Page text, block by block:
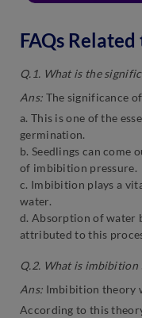
FAQs
Q.1. What is the
Ans: The significance
a. This is one of the
germination.
b. Seedlings can come
of imbibition pressure.
c. Imbibition plays a
water.
d. Absorption of water
attributed to this
Q.2. What is imbibition
Ans: Imbibition theory
According to this